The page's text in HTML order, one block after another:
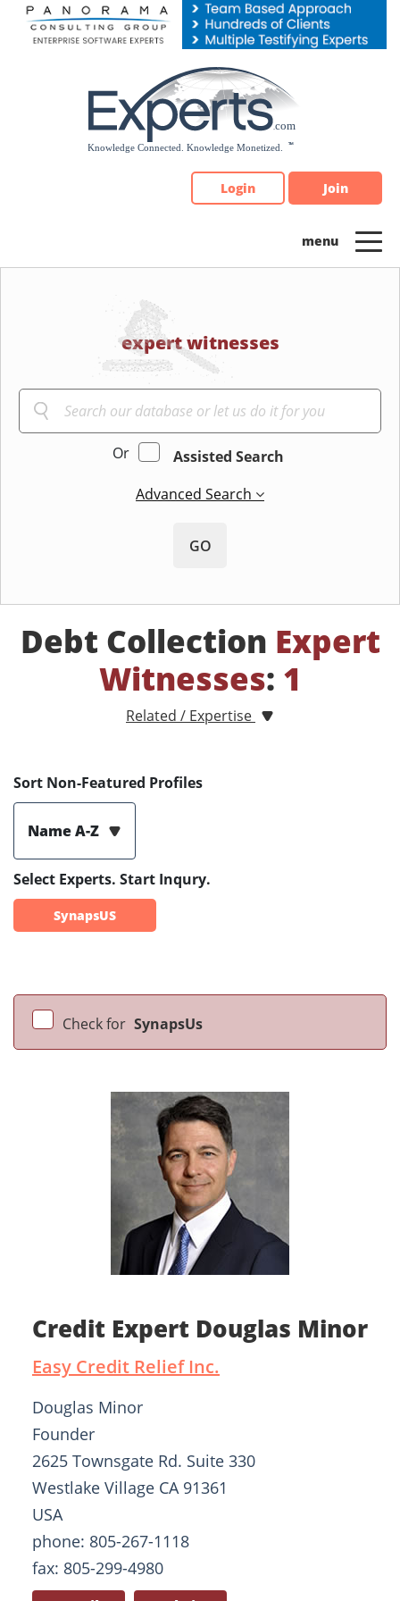
Please
note:
Login Join
expert witnesses
Or
Assisted Search
Advanced Search
GO
Debt Collection Expert
Witnesses: 1
Related / Expertise
Sort Non-Featured Profiles
Name A-Z
Select Experts. Start Inqury.
SynapsUS
Check for SynapsUs
Credit Expert Douglas Minor
Easy Credit Relief Inc.
Douglas Minor
Founder
2625 Townsgate Rd. Suite 330
Westlake Village CA 91361
USA
phone: 805-267-1118
fax: 805-299-4980